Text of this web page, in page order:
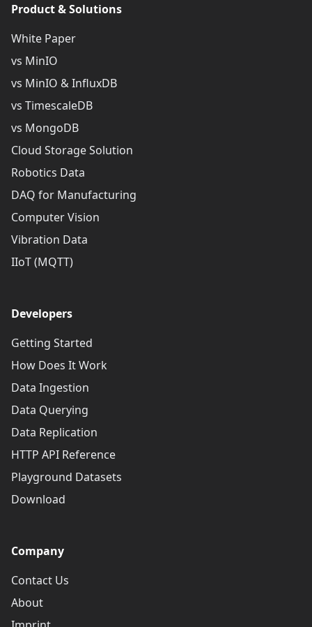
Product & Solutions
White Paper
vs MinIO
vs MinIO & InfluxDB
vs TimescaleDB
vs MongoDB
Cloud Storage Solution
Robotics Data
DAQ for Manufacturing
Computer Vision
Vibration Data
IIoT (MQTT)
Developers
Getting Started
How Does It Work
Data Ingestion
Data Querying
Data Replication
HTTP API Reference
Playground Datasets
Download
Company
Contact Us
About